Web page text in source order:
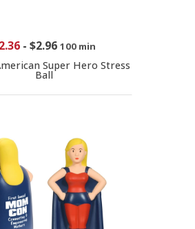
- $2.96 100 min
Super Hero Stress
Ball